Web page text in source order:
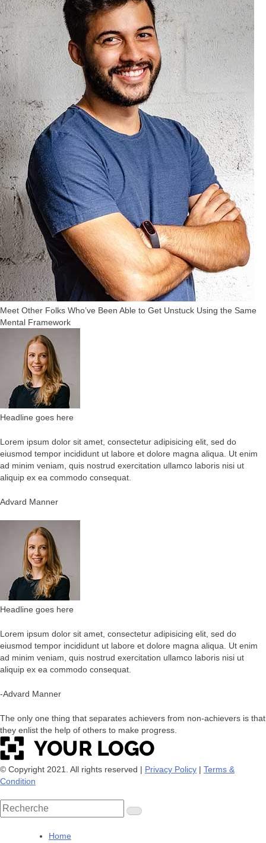
Meet Other Folks Who’ve Been Able to Get Unstuck Using the Same
Mental Framework
Headline goes here
Lorem ipsum dolor sit amet, consectetur adipisicing elit, sed do
eiusmod tempor incididunt ut labore et dolore magna aliqua. Ut enim
ad minim veniam, quis nostrud exercitation ullamco laboris nisi ut
aliquip ex ea commodo consequat.
Advard Manner
Headline goes here
Lorem ipsum dolor sit amet, consectetur adipisicing elit, sed do
eiusmod tempor incididunt ut labore et dolore magna aliqua. Ut enim
ad minim veniam, quis nostrud exercitation ullamco laboris nisi ut
aliquip ex ea commodo consequat.
-Advard Manner
The only one thing that separates achievers from non-achievers is that
they enlist the help of others to make progress.
© Copyright 2021. All rights reserved | Privacy Policy | Terms &
Condition
Rechercher
:
Home